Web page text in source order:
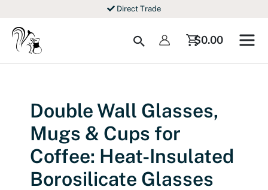
content
Direct Trade
Search $0.00
Double Wall Glasses,
Mugs & Cups for
Coffee: Heat-Insulated
Borosilicate Glasses